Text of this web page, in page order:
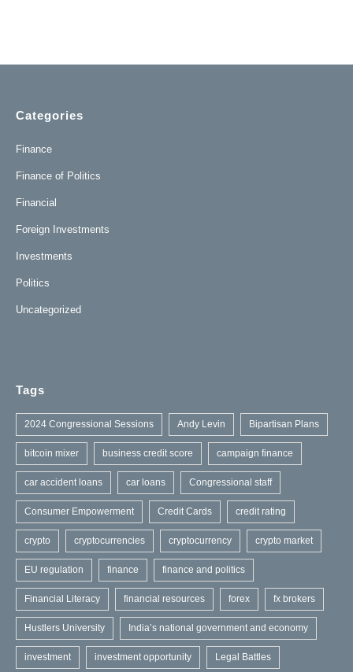
Categories
Finance
Finance of Politics
Financial
Foreign Investments
Investments
Politics
Uncategorized
Tags
2024 Congressional Sessions Andy Levin Bipartisan Plans
bitcoin mixer business credit score campaign finance
car accident loans car loans Congressional staff
Consumer Empowerment Credit Cards credit rating
crypto cryptocurrencies cryptocurrency crypto market
EU regulation finance finance and politics
Financial Literacy financial resources forex fx brokers
Hustlers University India’s national government and economy
investment investment opportunity Legal Battles